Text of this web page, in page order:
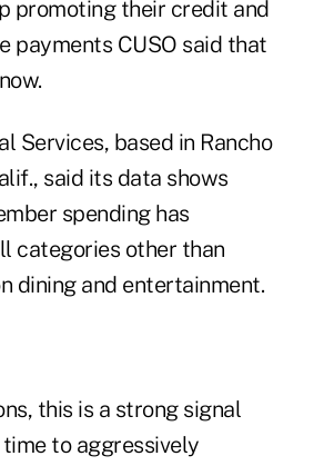
promoting their credit and
payments CUSO said that
Services, based in Rancho
said its data shows
spending has
categories other than
dining and entertainment.
this is a strong signal
to aggressively